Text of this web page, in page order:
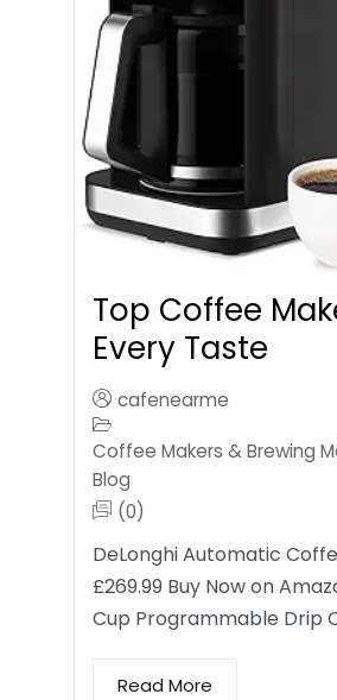
Top Coffee
Every Taste
cafenearme
Coffee Makers & Brewing
Blog
(0)
DeLonghi Automatic
£269.99 Buy Now on
Cup Programmable Drip
Read More